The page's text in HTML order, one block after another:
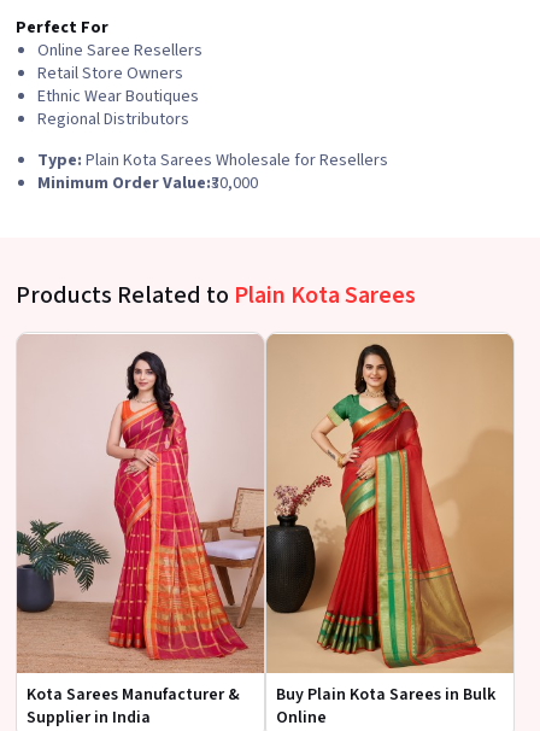
Perfect For
Online Saree Resellers
Retail Store Owners
Ethnic Wear Boutiques
Regional Distributors
Type: Plain Kota Sarees Wholesale for Resellers
Minimum Order Value:₹30,000
Products Related to Plain Kota Sarees
Kota Sarees Manufacturer &
Supplier in India
Buy Plain Kota Sarees in Bulk
Online